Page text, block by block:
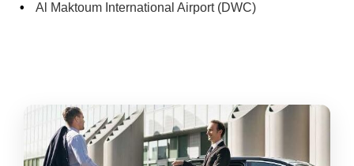
Al Maktoum International Airport (DWC)